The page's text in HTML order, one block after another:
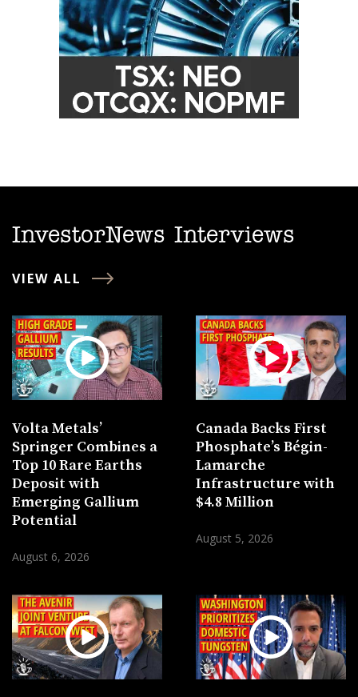
InvestorNews Interviews
VIEW ALL
Volta Metals’
Springer Combines a
Top 10 Rare Earths
Deposit with
Emerging Gallium
Potential
August 6, 2026
Canada Backs First
Phosphate’s Bégin-
Lamarche
Infrastructure with
$4.8 Million
August 5, 2026